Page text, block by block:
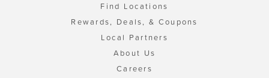
Find Locations
Rewards, Deals, & Coupons
Local Partners
About Us
Careers